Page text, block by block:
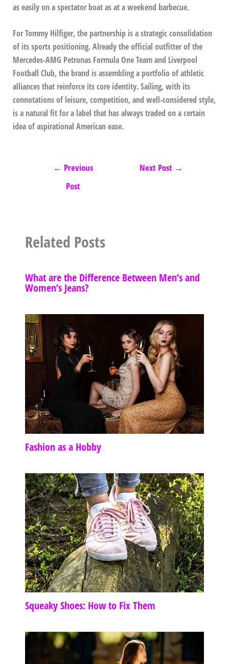
as easily on a spectator boat as at a weekend barbecue.
For Tommy Hilfiger, the partnership is a strategic consolidation
of its sports positioning. Already the official outfitter of the
Mercedes-AMG Petronas Formula One Team and Liverpool
Football Club, the brand is assembling a portfolio of athletic
alliances that reinforce its core identity. Sailing, with its
connotations of leisure, competition, and well-considered style,
is a natural fit for a label that has always traded on a certain
idea of aspirational American ease.
← Previous
Post
Next Post →
Related Posts
What are the Difference Between Men’s and
Women’s Jeans?
Fashion as a Hobby
Squeaky Shoes: How to Fix Them